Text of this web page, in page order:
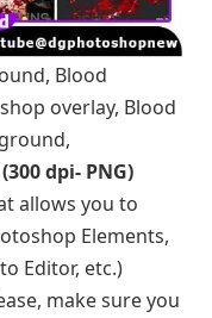
Blood
overlay, Blood
dpi- PNG)
allows you to
Elements,
Editor, etc.)
make sure you